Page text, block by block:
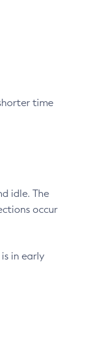
time
idle. The
occur
in early